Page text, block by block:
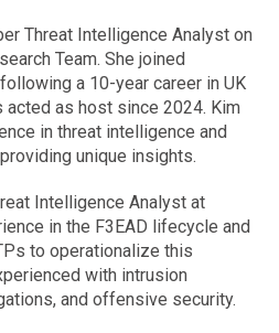
Threat Intelligence Analyst on
Team. She joined
a 10-year career in UK
acted as host since 2024. Kim
in threat intelligence and
unique insights.
Intelligence Analyst at
in the F3EAD lifecycle and
to operationalize this
with intrusion
and offensive security.